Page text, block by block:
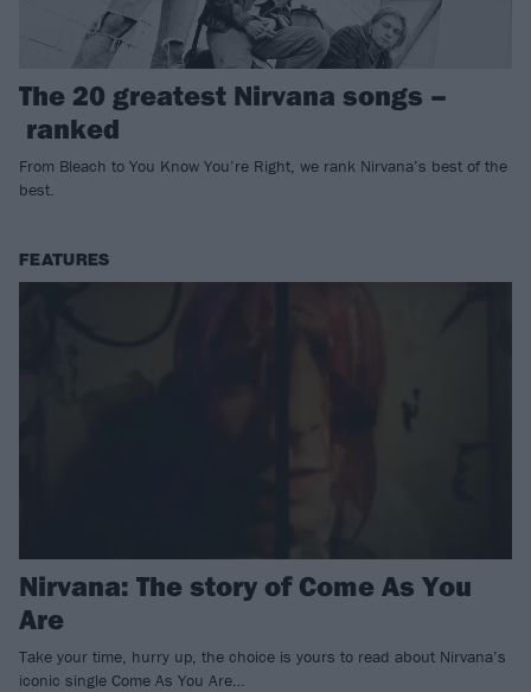
The 20 greatest Nirvana songs –
ranked
From Bleach to You Know You’re Right, we rank Nirvana’s best of the
best.
FEATURES
Nirvana: The story of Come As You
Are
Take your time, hurry up, the choice is yours to read about Nirvana’s
iconic single Come As You Are…